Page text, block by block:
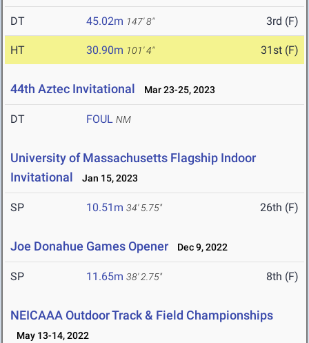
DT 45.02m 147' 8" 3rd (F)
HT 30.90m 101' 4" 31st (F)
44th Aztec Invitational Mar 23-25, 2023
DT FOUL NM
University of Massachusetts Flagship Indoor
Invitational
Jan 15, 2023
SP 10.51m 34' 5.75" 26th (F)
Joe Donahue Games Opener Dec 9, 2022
SP 11.65m 38' 2.75" 8th (F)
NEICAAA Outdoor Track & Field Championships
May 13-14, 2022